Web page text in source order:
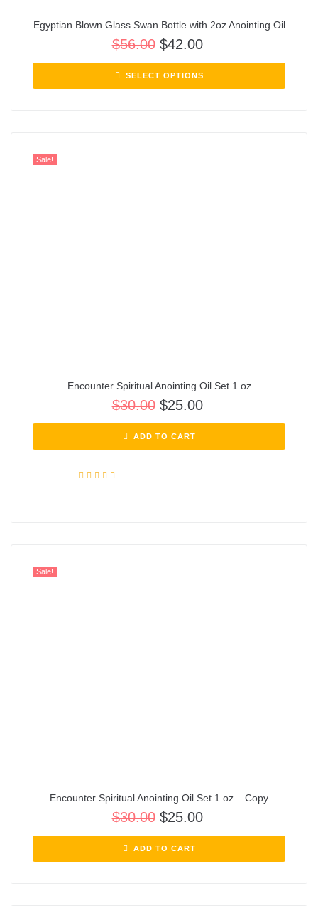
Egyptian Blown Glass Swan Bottle with 2oz Anointing Oil
$56.00 $42.00
SELECT OPTIONS
Sale!
Encounter Spiritual Anointing Oil Set 1 oz
$30.00 $25.00
ADD TO CART
Sale!
Encounter Spiritual Anointing Oil Set 1 oz – Copy
$30.00 $25.00
ADD TO CART